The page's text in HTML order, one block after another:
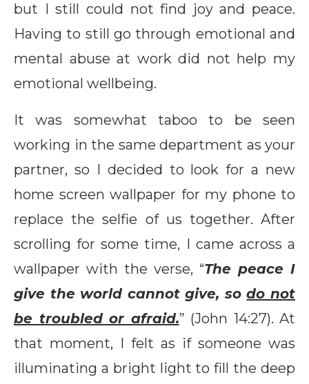
but I still could not find joy and peace.
Having to still go through emotional and
mental abuse at work did not help my
emotional wellbeing.
It was somewhat taboo to be seen
working in the same department as your
partner, so I decided to look for a new
home screen wallpaper for my phone to
replace the selfie of us together. After
scrolling for some time, I came across a
wallpaper with the verse, “The peace I
give the world cannot give, sodo not
be troubled or afraid.” (John 14:27). At
that moment, I felt as if someone was
illuminating a bright light to fill the deep